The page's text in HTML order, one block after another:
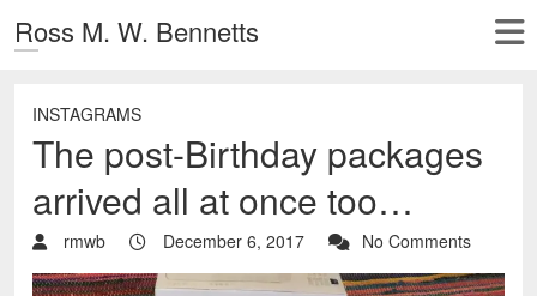
Ross M. W. Bennetts
INSTAGRAMS
The post-Birthday packages
arrived all at once too…
rmwb December 6, 2017 No Comments